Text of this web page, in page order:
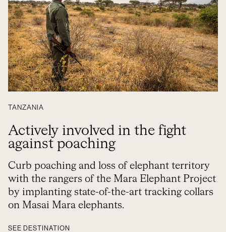
TANZANIA
Actively involved in the fight
against poaching
Curb poaching and loss of elephant territory
with the rangers of the Mara Elephant Project
by implanting state-of-the-art tracking collars
on Masai Mara elephants.
SEE DESTINATION